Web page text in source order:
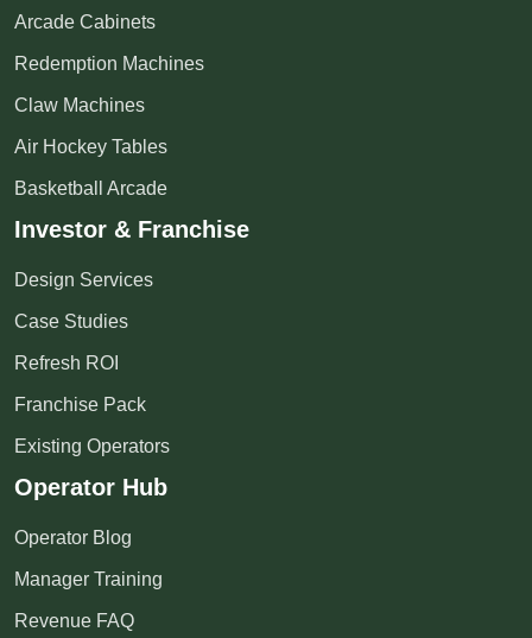
Arcade Cabinets
Redemption Machines
Claw Machines
Air Hockey Tables
Basketball Arcade
Investor & Franchise
Design Services
Case Studies
Refresh ROI
Franchise Pack
Existing Operators
Operator Hub
Operator Blog
Manager Training
Revenue FAQ